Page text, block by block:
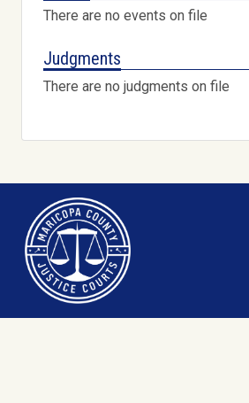
There are no events on file
Judgments
There are no judgments on file